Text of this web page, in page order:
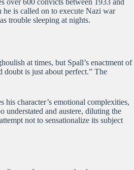
over 600 convicts between 1933 and
he is called on to execute Nazi war
trouble sleeping at nights.
at times, but Spall’s enactment of
doubt is just about perfect.” The
his character’s emotional complexities,
understated and austere, diluting the
not to sensationalize its subject